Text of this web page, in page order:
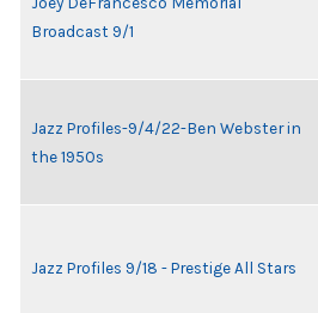
Broadcast 9/1
Jazz Profiles-9/4/22-Ben Webster in
the 1950s
Jazz Profiles 9/18 - Prestige All Stars